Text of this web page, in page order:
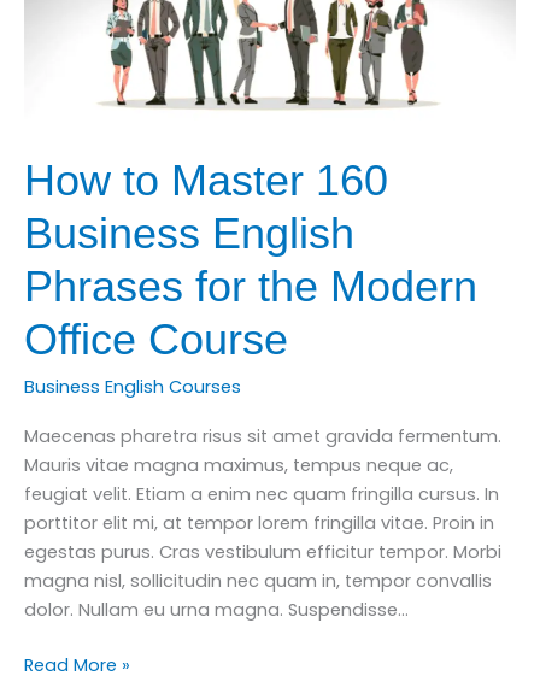
How to Master 160
Business English
Phrases for the Modern
Office Course
Business English Courses
Maecenas pharetra risus sit amet gravida fermentum.
Mauris vitae magna maximus, tempus neque ac,
feugiat velit. Etiam a enim nec quam fringilla cursus. In
porttitor elit mi, at tempor lorem fringilla vitae. Proin in
egestas purus. Cras vestibulum efficitur tempor. Morbi
magna nisl, sollicitudin nec quam in, tempor convallis
dolor. Nullam eu urna magna. Suspendisse…
How
Read More »